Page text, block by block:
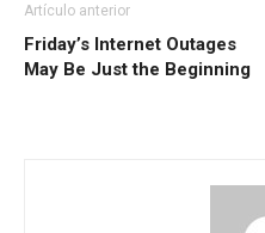
Artículo anterior
Friday’s Internet Outages
May Be Just the Beginning